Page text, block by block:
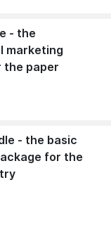
- the
marketing
the paper
- the basic
for the